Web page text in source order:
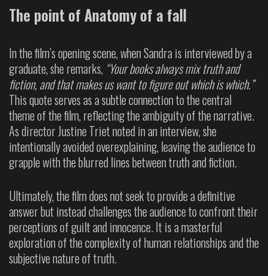
The point of Anatomy of a fall
In the film’s opening scene, when Sandra is interviewed by a
graduate, she remarks, “Your books always mix truth and
fiction, and that makes us want to figure out which is which.”
This quote serves as a subtle connection to the central
theme of the film, reflecting the ambiguity of the narrative.
As director Justine Triet noted in an interview, she
intentionally avoided overexplaining, leaving the audience to
grapple with the blurred lines between truth and fiction.
Ultimately, the film does not seek to provide a definitive
answer but instead challenges the audience to confront their
perceptions of guilt and innocence. It is a masterful
exploration of the complexity of human relationships and the
subjective nature of truth.